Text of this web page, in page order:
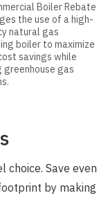
Boiler Rebate
the use of a high-
natural gas
boiler to maximize
savings while
greenhouse gas
Save even
by making